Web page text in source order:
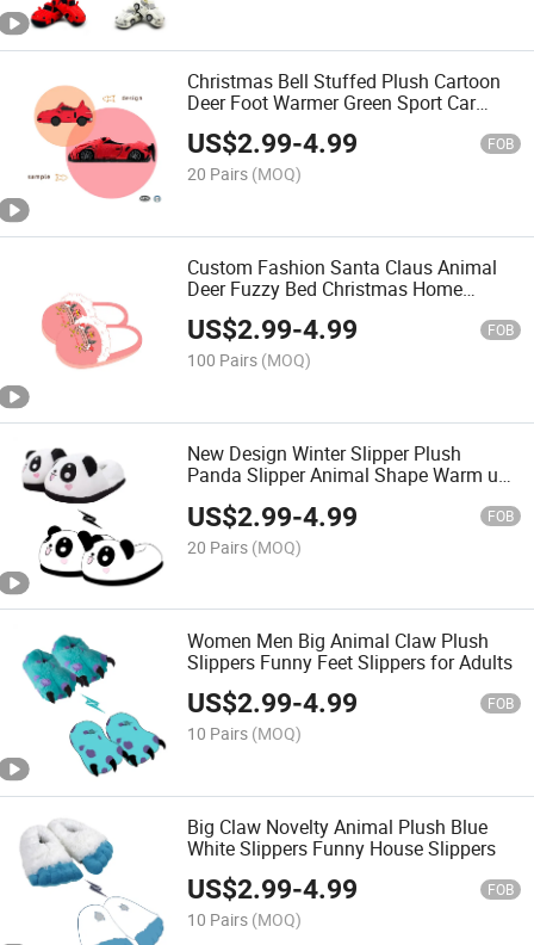
Christmas Bell Stuffed Plush Cartoon
Deer Foot Warmer Green Sport Car
Slipper as Gift
US$2.99-4.99 FOB
20 Pairs (MOQ)
Custom Fashion Santa Claus Animal
Deer Fuzzy Bed Christmas Home
Unisex Slippers
US$2.99-4.99 FOB
100 Pairs (MOQ)
New Design Winter Slipper Plush
Panda Slipper Animal Shape Warm up
US$2.99-4.99 FOB
20 Pairs (MOQ)
Women Men Big Animal Claw Plush
Slippers Funny Feet Slippers for Adults
US$2.99-4.99 FOB
10 Pairs (MOQ)
Big Claw Novelty Animal Plush Blue
White Slippers Funny House Slippers
US$2.99-4.99 FOB
10 Pairs (MOQ)